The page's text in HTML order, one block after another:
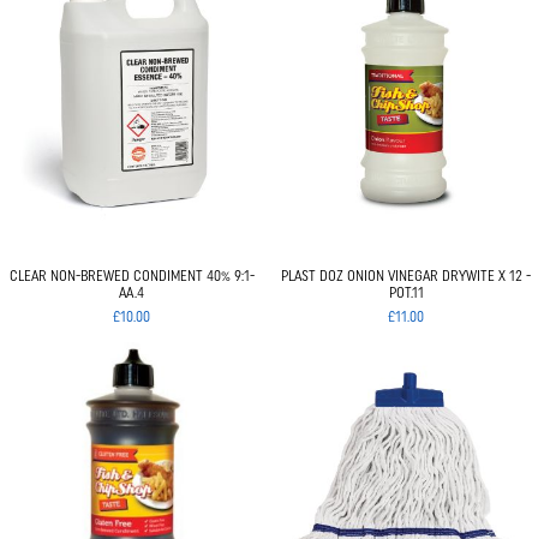
CLEAR NON-BREWED CONDIMENT 40% 9:1-
AA.4
£10.00
PLAST DOZ ONION VINEGAR DRYWITE X 12 -
POT.11
£11.00